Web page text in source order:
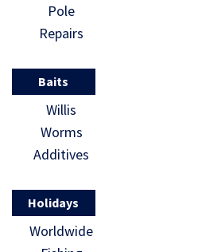
Pole
Repairs
Baits
Willis
Worms
Additives
Holidays
Worldwide